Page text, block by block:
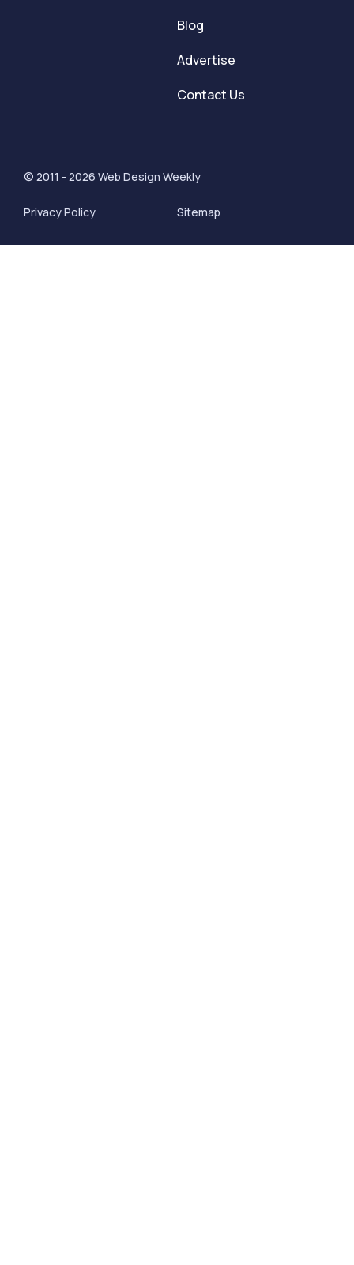
Blog
Advertise
Contact Us
© 2011 - 2026 Web Design Weekly
Privacy Policy Sitemap